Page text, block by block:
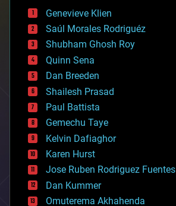
bees
big data
bioengineering
biological
bionic
bioprinting
biotech/medical
bitcoin
blockchains
business
chemistry
climatology
complex systems
computing
cosmology
counterterrorism
cryonics
Genevieve Klien
Saúl Morales Rodriguéz
Shubham Ghosh Roy
Quinn Sena
Dan Breeden
Shailesh Prasad
Paul Battista
Gemechu Taye
Kelvin Dafiaghor
Karen Hurst
Jose Ruben Rodriguez Fuentes
Dan Kummer
Omuterema Akhahenda